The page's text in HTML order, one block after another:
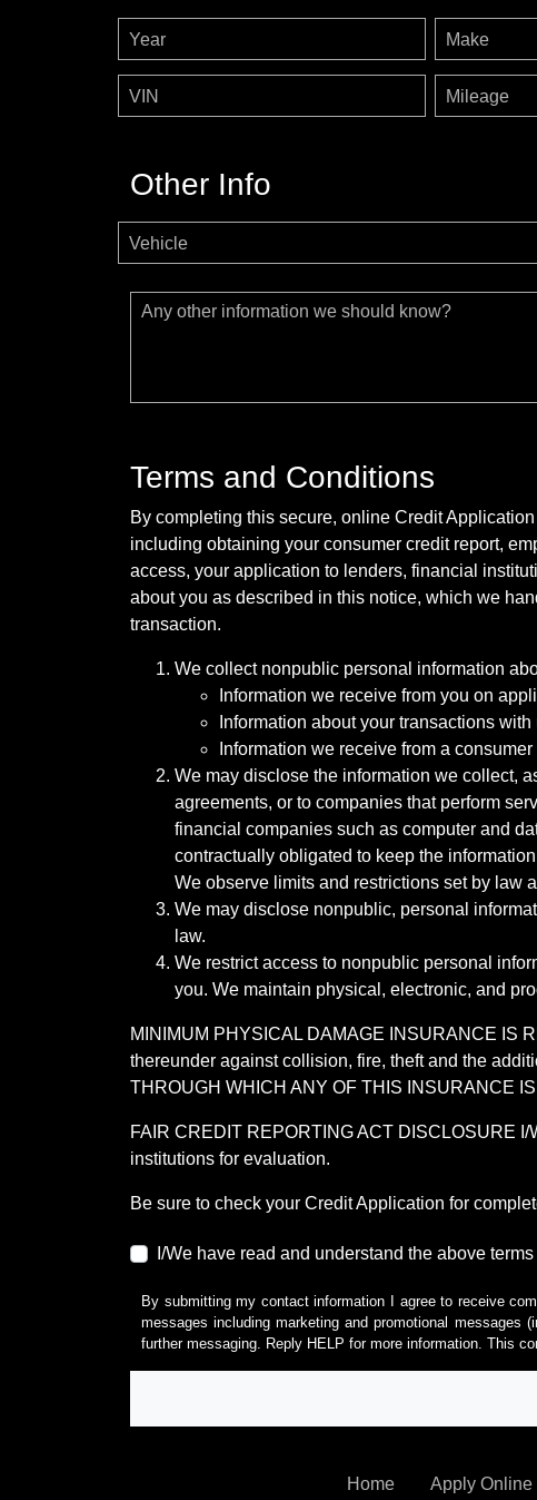
Year Make
VIN Mileage
Other Info
Vehicle
Any other information we should know?
Terms and Conditions
By completing this secure, online Credit
including obtaining your consumer credit report,
access, your application to lenders, financial
about you as described in this notice, which we
transaction.
We collect nonpublic personal information
Information we receive from you on
Information about your transactions
Information we receive from a
We may disclose the information we collect,
agreements, or to companies that perform
financial companies such as computer and
contractually obligated to keep the
We observe limits and restrictions set by law
We may disclose nonpublic, personal
law.
We restrict access to nonpublic personal
you. We maintain physical, electronic, and
MINIMUM PHYSICAL DAMAGE INSURANCE IS
thereunder against collision, fire, theft and the
THROUGH WHICH ANY OF THIS INSURANCE
FAIR CREDIT REPORTING ACT DISCLOSURE
institutions for evaluation.
Be sure to check your Credit Application for
I/We have read and understand the above
By submitting my contact information I agree to receive
messages including marketing and promotional
further messaging. Reply HELP for more information. This
Home Apply Online